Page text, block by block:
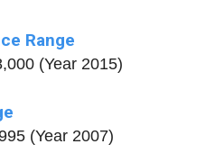
Range
(Year 2015)
(Year 2007)